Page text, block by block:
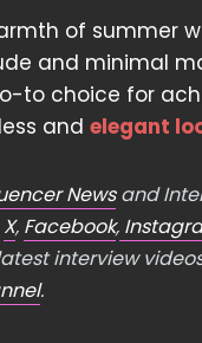
of summer
and minimal
to choice for
and elegant
Newsand
X, Facebook,
interview
.